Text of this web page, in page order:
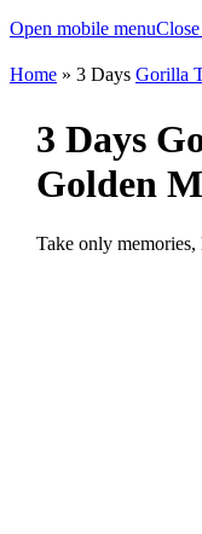
Open mobile menu
Home » 3 Days Gorilla
3 Days
Golden
Take only